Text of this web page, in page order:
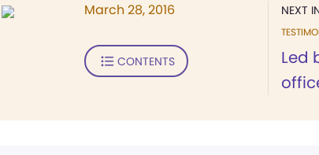
NEXT
Led
March 28, 2016
CONTENTS